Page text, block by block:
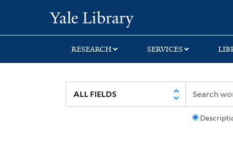
search
main
first
RESEARCH SERVICES